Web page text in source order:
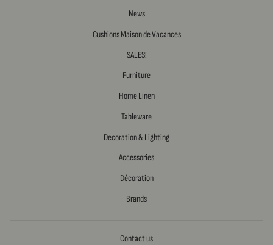
News
Cushions Maison de Vacances
SALES!
Furniture
Home Linen
Tableware
Decoration & Lighting
Accessories
Décoration
Brands
Contact us